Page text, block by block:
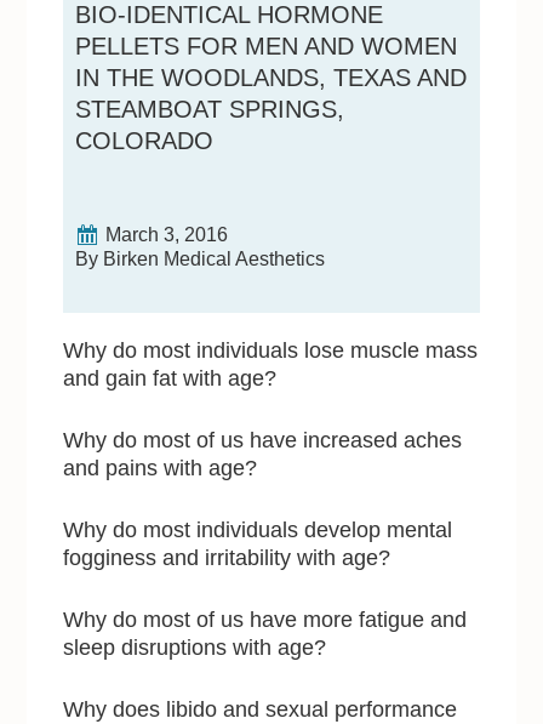
BIO-IDENTICAL HORMONE
PELLETS FOR MEN AND WOMEN
IN THE WOODLANDS, TEXAS AND
STEAMBOAT SPRINGS,
COLORADO
March 3, 2016
By Birken Medical Aesthetics
Why do most individuals lose muscle mass
and gain fat with age?
Why do most of us have increased aches
and pains with age?
Why do most individuals develop mental
fogginess and irritability with age?
Why do most of us have more fatigue and
sleep disruptions with age?
Why does libido and sexual performance